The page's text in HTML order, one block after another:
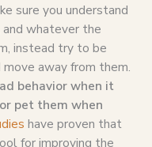
sure you understand
whatever the
instead try to be
away from them.
behavior when it
pet them when
have proven that
for improving the